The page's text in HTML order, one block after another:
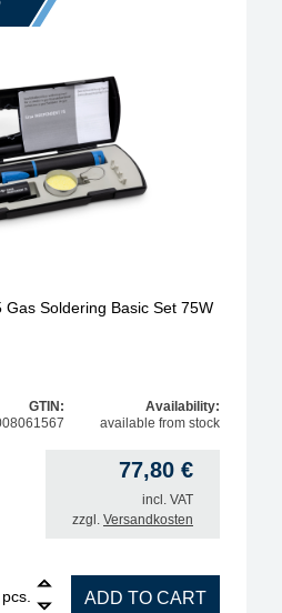
Gas Soldering Basic Set 75W
GTIN:
Availability:
available from stock
77,80 €
incl. VAT
zzgl. Versandkosten
pcs.
Independent 75 Gas Soldering Basic Set
ADD TO CART